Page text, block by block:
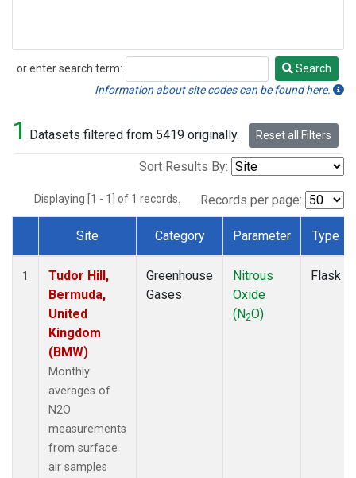
or enter search term:
Search
Search
Information about site codes can be found here.
1 Datasets filtered from 5419 originally. Reset all Filters
Sort Results By:
Displaying [1 - 1] of 1 records. Records per page:
Dataset Number
Site Category Parameter Type
1
Tudor Hill,
Bermuda,
United
Kingdom
(BMW)
Monthly
averages of
N2O
measurements
from surface
air samples
Greenhouse
Gases
Nitrous
Oxide
(N2O)
Flask